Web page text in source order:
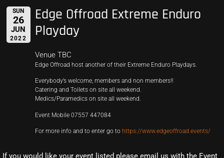
SUN
26
JUN
2022
Edge Offroad Extreme Enduro
Playday
Venue TBC
Edge Offroad host another of their Extreme Enduro Playdays.
Everybody’s welcome, members and non members!!
Catering and Toilets on site all weekend.
Medics/Paramedics on site all weekend.
Event Mobile 07557 447084
For more info and to enter go to https://www.edgeoffroad.events/
If you would like your event listed please email us with the Event